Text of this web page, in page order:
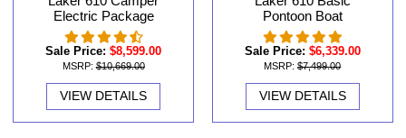
Electric Package
Sale Price: $8,599.00
MSRP: $10,669.00
VIEW DETAILS
Pontoon Boat
Sale Price: $6,339.00
MSRP: $7,499.00
VIEW DETAILS